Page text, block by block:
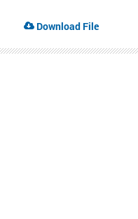
Download File